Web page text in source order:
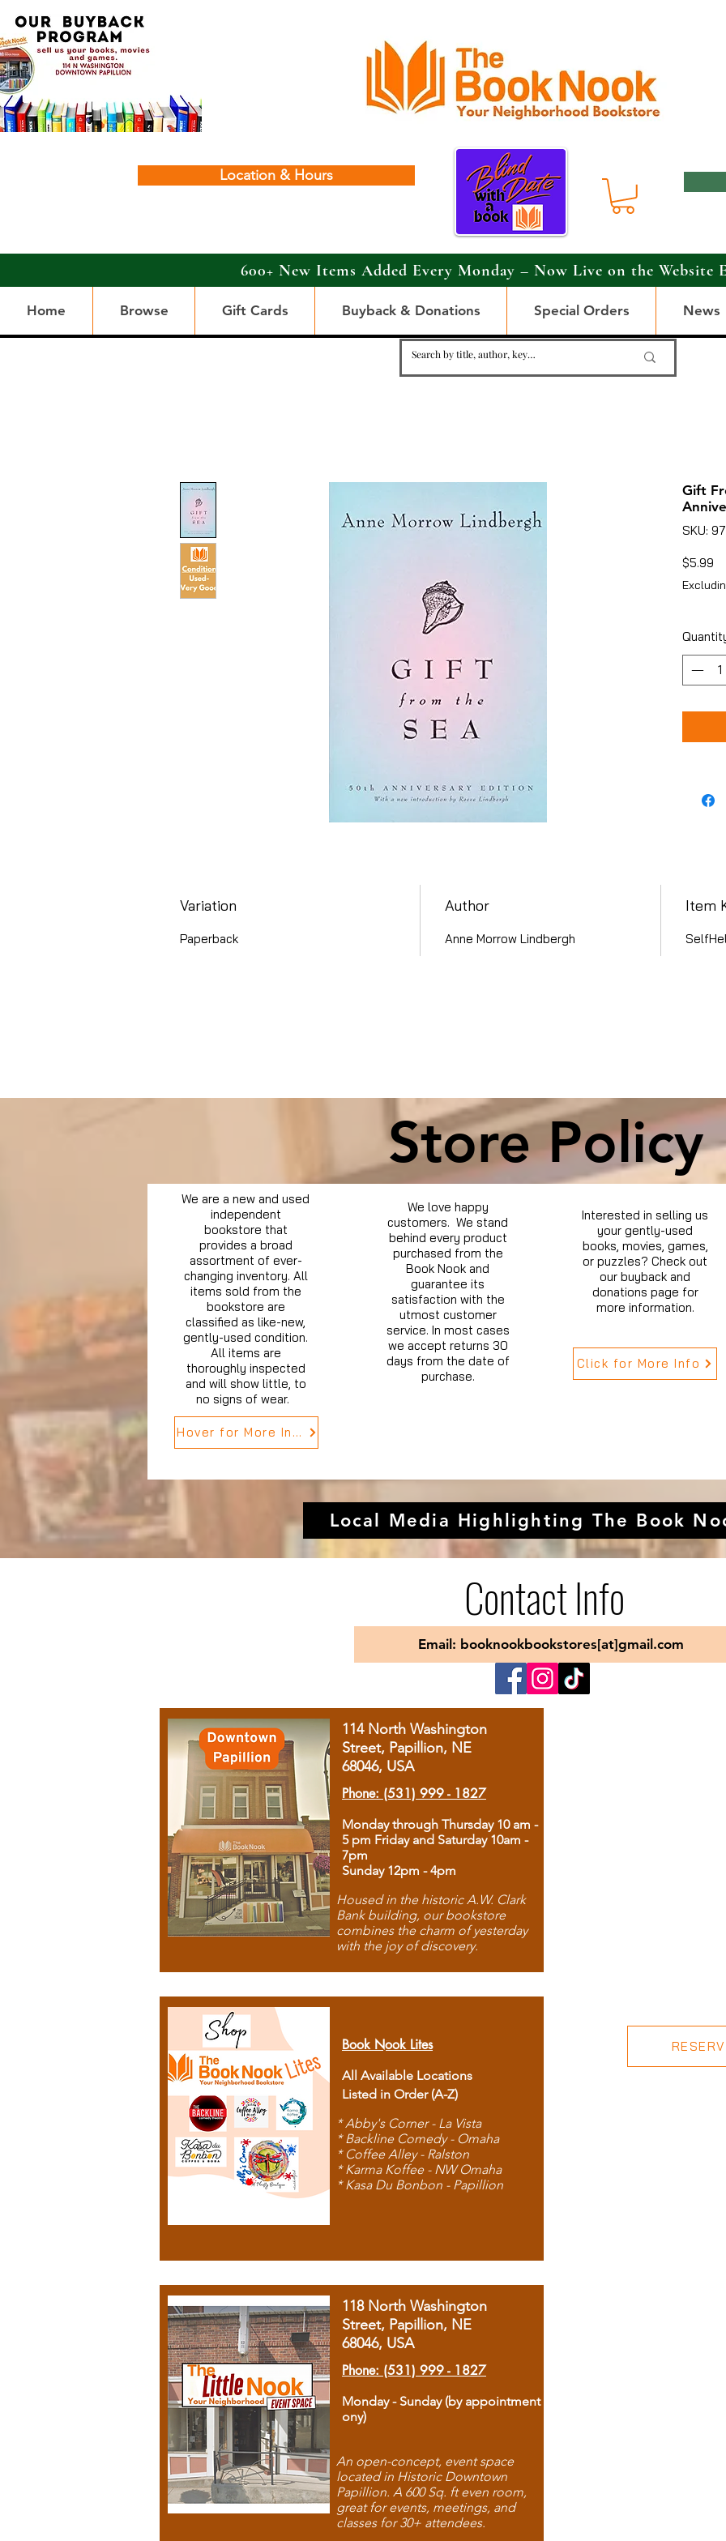
Location & Hours
600+ New Items Added Every Monday – Now Live on the Website
Home Browse Gift Cards Buyback & Donations Special Orders News
Gift
SKU:
$5.99
Variation
Paperback
Author
Anne Morrow Lindbergh
Item
Store Policy
We are a new and used
independent
bookstore that
provides a broad
assortment of ever-
changing inventory. All
items sold from the
bookstore are
classified as like-new,
gently-used condition.
All items are
thoroughly inspected
and will show little, to
no signs of wear.
Hover for More Info
We love happy
customers. We stand
behind every product
purchased from the
Book Nook and
guarantee its
satisfaction with the
utmost customer
service. In most cases
we accept returns 30
days from the date of
purchase.
Interested in selling us
your gently-used
books, movies, games,
or puzzles? Check out
our buyback and
donations page for
more information.
Click for More Info
Local Media Highlighting The Book
Contact Info
Email: booknookbookstores[at]gmail.com
114 North Washington
Street, Papillion, NE
68046, USA
Phone: (531) 999 - 1827
Monday through Thursday 10 am -
5 pm Friday and Saturday 10am -
7pm
Sunday 12pm - 4pm
Housed in the historic A.W. Clark
Bank building, our bookstore
combines the charm of yesterday
with the joy of discovery.
Book Nook Lites
All Available Locations
Listed in Order (A-Z)
* Abby's Corner - La Vista
* Backline Comedy - Omaha
* Coffee Alley - Ralston
* Karma Koffee - NW Omaha
* Kasa Du Bonbon - Papillion
118 North Washington
Street, Papillion, NE
68046, USA
Phone: (531) 999 - 1827
Monday - Sunday (by appointment
ony)
An open-concept, event space
located in Historic Downtown
Papillion. A 600 Sq. ft even room,
great for events, meetings, and
classes for 30+ attendees.